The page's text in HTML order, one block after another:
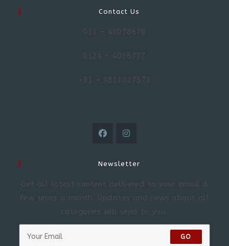
Contact Us
011 – 41078679
0124 – 4056777
+91 – 9811027573
Newsletter
Get all latest content delivered to your email a
few times a month. Updates and news about all
categories will send to you.
GO